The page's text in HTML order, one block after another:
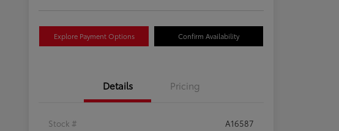
Explore Payment Options Confirm Availability
Details Pricing
Stock #
A16587